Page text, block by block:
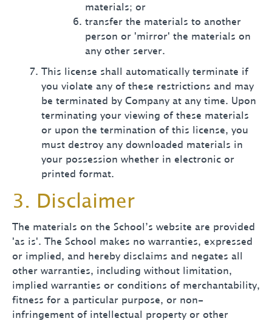
materials; or
transfer the materials to another
person or 'mirror' the materials on
any other server.
This license shall automatically terminate if
you violate any of these restrictions and may
be terminated by Company at any time. Upon
terminating your viewing of these materials
or upon the termination of this license, you
must destroy any downloaded materials in
your possession whether in electronic or
printed format.
3. Disclaimer
The materials on the School’s website are provided
'as is'. The School makes no warranties, expressed
or implied, and hereby disclaims and negates all
other warranties, including without limitation,
implied warranties or conditions of merchantability,
fitness for a particular purpose, or non-
infringement of intellectual property or other